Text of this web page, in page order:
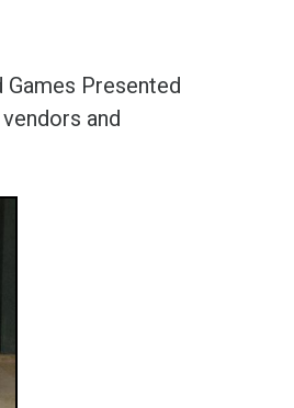
Games Presented
and